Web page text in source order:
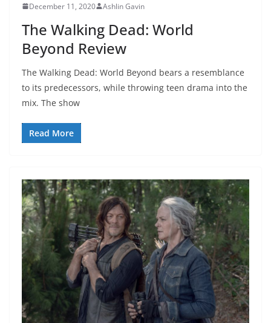
December 11, 2020 Ashlin Gavin
The Walking Dead: World
Beyond Review
The Walking Dead: World Beyond bears a resemblance
to its predecessors, while throwing teen drama into the
mix. The show
Read More